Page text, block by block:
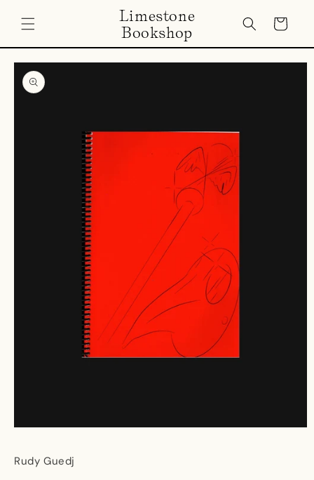
content
Limestone
Bookshop
Cart
Skip to
product
information
in
Rudy Guedj